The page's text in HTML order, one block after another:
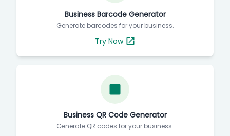
Business Barcode Generator
Generate barcodes for your business.
Try Now
Business QR Code Generator
Generate QR codes for your business.